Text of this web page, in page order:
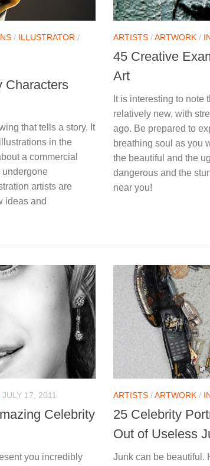
/ ILLUSTRATOR /
Characters
that tells a story. It
in the
a commercial
undergone
artists are
ideas and
ARTISTS /ARTWORK /
45 Creative
Art
It is interesting to note
relatively new, with
ago. Be prepared to
breathing soul as you
the beautiful and the
dangerous and the
near you!
JULY 17, 2011
Celebrity
you incredibly
ARTISTS /ARTWORK /
25 Celebrity
Out of Useless
Junk can be beautiful.